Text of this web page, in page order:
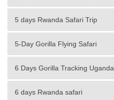
5 days Rwanda Safari Trip
5-Day Gorilla Flying Safari
6 Days Gorilla Tracking Uganda
6 days Rwanda safari